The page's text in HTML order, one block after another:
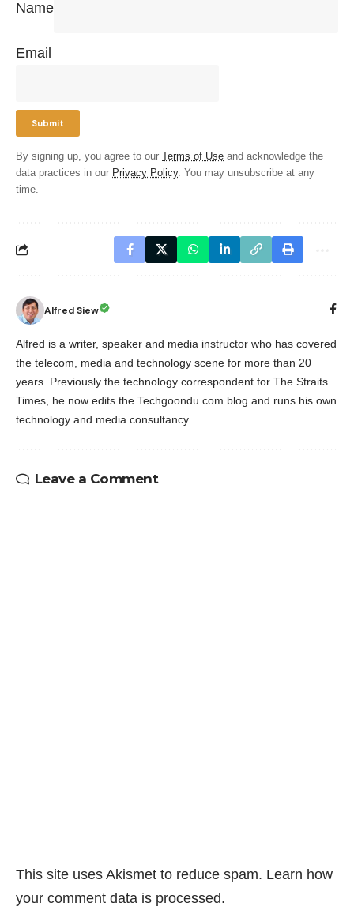
Name
Email
By signing up, you agree to our Terms of Use and acknowledge the
data practices in our Privacy Policy. You may unsubscribe at any
time.
Alfred Siew
Alfred is a writer, speaker and media instructor who has covered
the telecom, media and technology scene for more than 20
years. Previously the technology correspondent for The Straits
Times, he now edits the Techgoondu.com blog and runs his own
technology and media consultancy.
Leave a Comment
This site uses Akismet to reduce spam. Learn how
your comment data is processed.